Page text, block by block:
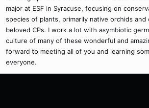
major at ESF in Syracuse, focusing on
species of plants, primarily native orchids
beloved CPs. I work a lot with asymbiotic
culture of many of these wonderful and
forward to meeting all of you and learning
everyone.